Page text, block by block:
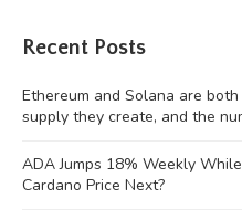
Recent Posts
Ethereum and Solana are
supply they create, and the
ADA Jumps 18% Weekly
Cardano Price Next?